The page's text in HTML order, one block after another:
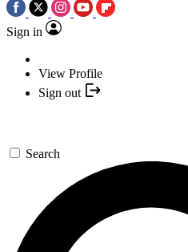
Sign in
View Profile
Sign out
Search